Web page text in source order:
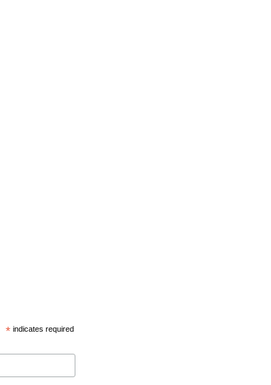
*indicates required